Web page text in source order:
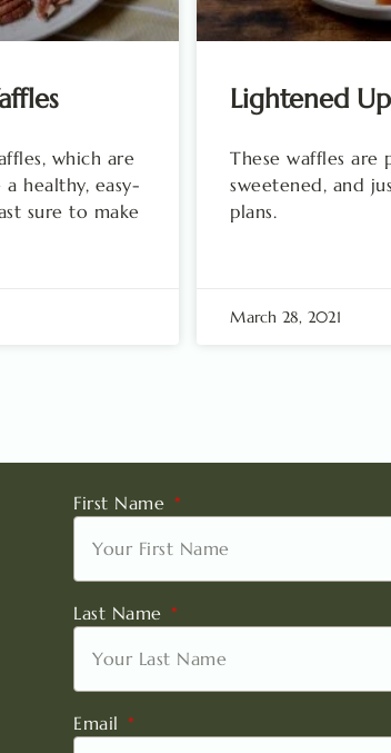
which are
a healthy, easy-
sure to make
Lightened
These waffles
sweetened, and
plans.
March 28, 2021
First Name
Last Name
Email